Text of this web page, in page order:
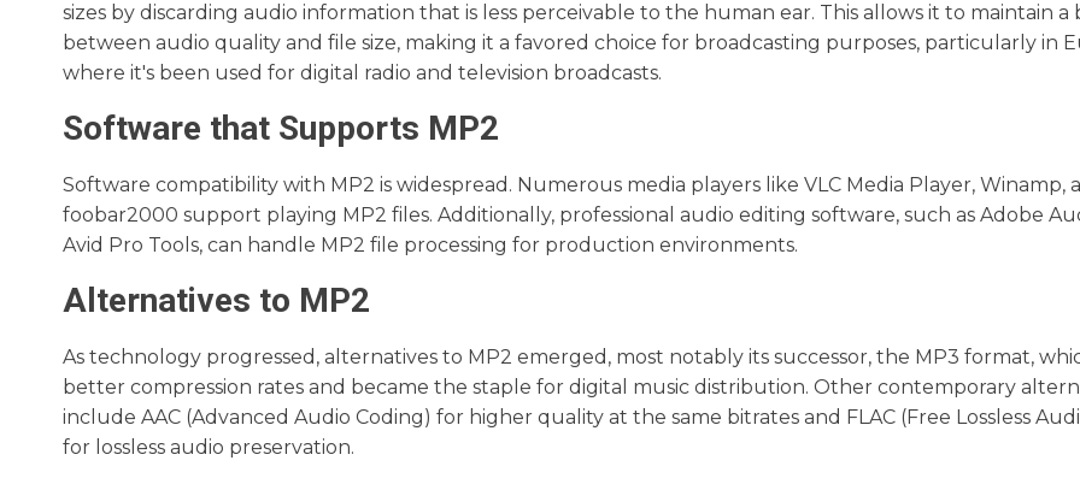
sizes by discarding audio information that is less perceivable to the human ear. This allows it to maintain a
between audio quality and file size, making it a favored choice for broadcasting purposes, particularly in
where it's been used for digital radio and television broadcasts.
Software that Supports MP2
Software compatibility with MP2 is widespread. Numerous media players like VLC Media Player, Winamp,
foobar2000 support playing MP2 files. Additionally, professional audio editing software, such as Adobe
Avid Pro Tools, can handle MP2 file processing for production environments.
Alternatives to MP2
As technology progressed, alternatives to MP2 emerged, most notably its successor, the MP3 format,
better compression rates and became the staple for digital music distribution. Other contemporary
include AAC (Advanced Audio Coding) for higher quality at the same bitrates and FLAC (Free Lossless
for lossless audio preservation.